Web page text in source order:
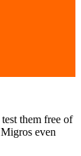
them free of
even